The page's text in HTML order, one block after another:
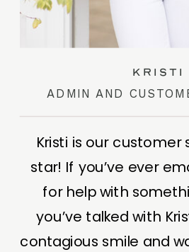
Kristi is our customer
star! If you’ve ever
for help with
you’ve talked with
contagious smile and
ADMIN AND
kristi